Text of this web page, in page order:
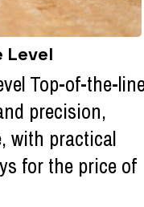
Level
Top-of-the-
precision,
with practical
for the price of